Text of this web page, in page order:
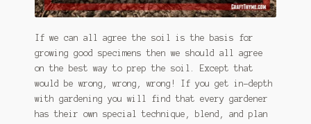
If we can all agree the soil is the basis for
growing good specimens then we should all agree
on the best way to prep the soil. Except that
would be wrong, wrong, wrong! If you get in-depth
with gardening you will find that every gardener
has their own special technique, blend, and plan